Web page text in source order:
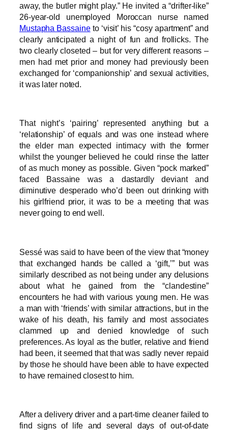
away, the butler might play.” He invited a “drifter-like”
26-year-old unemployed Moroccan nurse named
Mustapha Bassaineto ‘visit’ his “cosy apartment” and
clearly anticipated a night of fun and frollicks. The
two clearly closeted – but for very different reasons –
men had met prior and money had previously been
exchanged for ‘companionship’ and sexual activities,
it was later noted.
That night’s ‘pairing’ represented anything but a
‘relationship’ of equals and was one instead where
the elder man expected intimacy with the former
whilst the younger believed he could rinse the latter
of as much money as possible. Given “pock marked”
faced Bassaine was a dastardly deviant and
diminutive desperado who’d been out drinking with
his girlfriend prior, it was to be a meeting that was
never going to end well.
Sessé was said to have been of the view that “money
that exchanged hands be called a ‘gift,’” but was
similarly described as not being under any delusions
about what he gained from the “clandestine”
encounters he had with various young men. He was
a man with ‘friends’ with similar attractions, but in the
wake of his death, his family and most associates
clammed up and denied knowledge of such
preferences. As loyal as the butler, relative and friend
had been, it seemed that that was sadly never repaid
by those he should have been able to have expected
to have remained closest to him.
After a delivery driver and a part-time cleaner failed to
find signs of life and several days of out-of-date